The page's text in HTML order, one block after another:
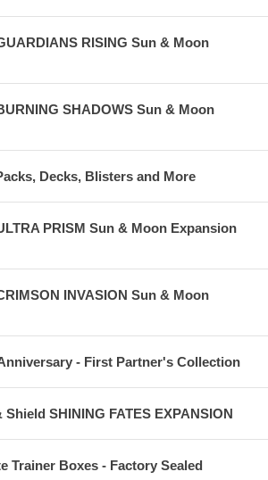
RISING Sun & Moon
SHADOWS Sun & Moon
Decks, Blisters and More
PRISM Sun & Moon Expansion
INVASION Sun & Moon
- First Partner's Collection
SHINING FATES EXPANSION
Trainer Boxes - Factory Sealed